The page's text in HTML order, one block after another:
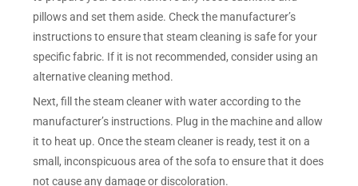
pillows and set them aside. Check the manufacturer’s
instructions to ensure that steam cleaning is safe for your
specific fabric. If it is not recommended, consider using an
alternative cleaning method.
Next, fill the steam cleaner with water according to the
manufacturer’s instructions. Plug in the machine and allow
it to heat up. Once the steam cleaner is ready, test it on a
small, inconspicuous area of the sofa to ensure that it does
not cause any damage or discoloration.